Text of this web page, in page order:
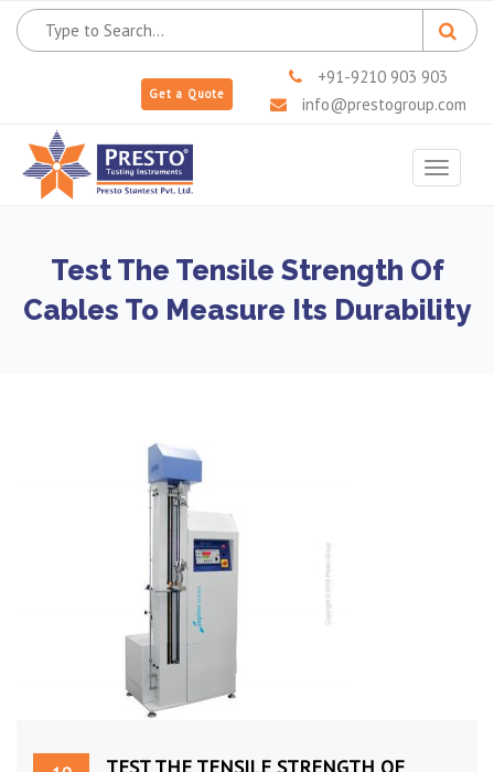
Get a Quote
+91-9210 903 903
info@prestogroup.com
Toggle
Test The Tensile Strength Of
Cables To Measure Its Durability
TEST THE TENSILE STRENGTH OF